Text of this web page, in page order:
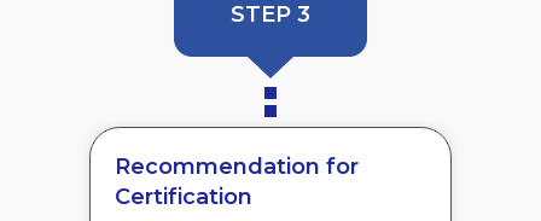
STEP 3
Recommendation for
Certification